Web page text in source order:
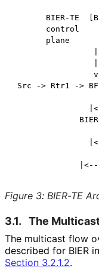
BIER-TE
control
plane
Src -> Rtr1 ->
Figure 3: BIER-TE
3.1. The
The multicast flow
described for BIER in
Section 3.2.1.2.